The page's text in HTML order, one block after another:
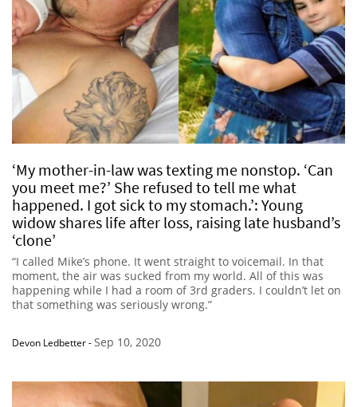
‘My mother-in-law was texting me nonstop. ‘Can
you meet me?’ She refused to tell me what
happened. I got sick to my stomach.’: Young
widow shares life after loss, raising late husband’s
‘clone’
“I called Mike’s phone. It went straight to voicemail. In that
moment, the air was sucked from my world. All of this was
happening while I had a room of 3rd graders. I couldn’t let on
that something was seriously wrong.”
Devon Ledbetter-Sep 10, 2020